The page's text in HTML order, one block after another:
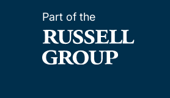
Part of the